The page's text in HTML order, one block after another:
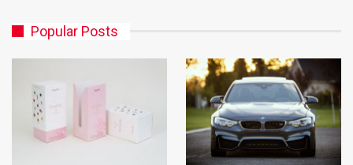
Popular Posts